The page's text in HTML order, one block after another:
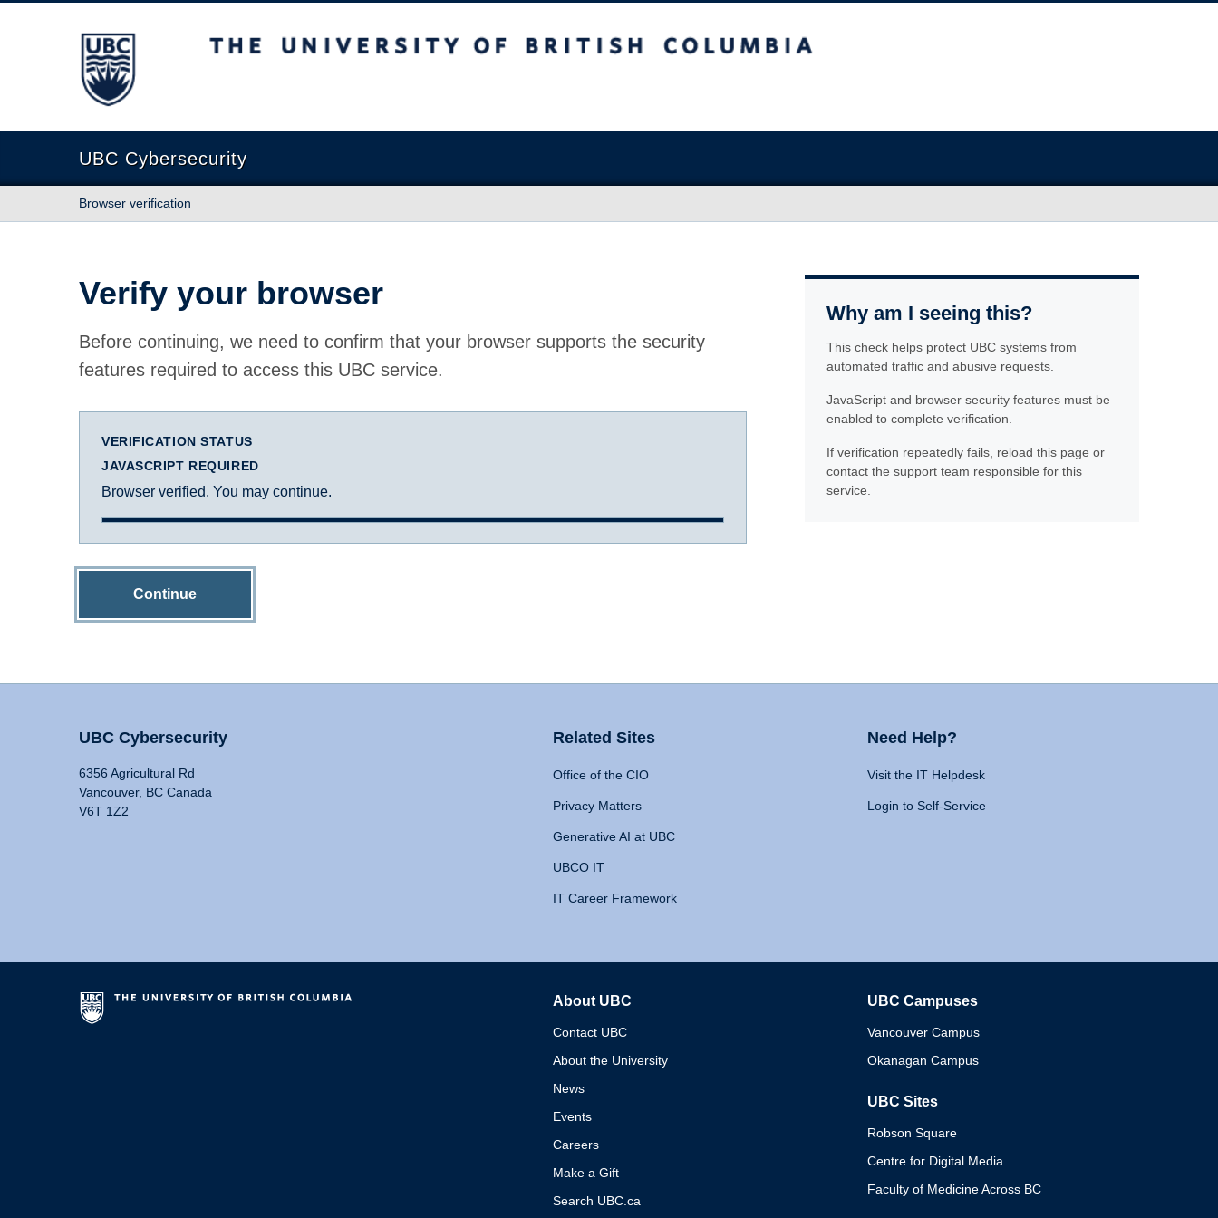
The University of British Columbia
UBC Cybersecurity
Browser verification
Verify your browser
Before continuing, we need to confirm that your browser supports the security
features required to access this UBC service.
VERIFICATION STATUS
JAVASCRIPT REQUIRED
Browser verified. You may continue.
Continue
Why am I seeing this?
This check helps protect UBC systems from
automated traffic and abusive requests.
JavaScript and browser security features must be
enabled to complete verification.
If verification repeatedly fails, reload this page or
contact the support team responsible for this
service.
UBC Cybersecurity
6356 Agricultural Rd
Vancouver, BC Canada
V6T 1Z2
Related Sites
Office of the CIO
Privacy Matters
Generative AI at UBC
UBCO IT
IT Career Framework
Need Help?
Visit the IT Helpdesk
Login to Self-Service
About UBC
Contact UBC
About the University
News
Events
Careers
Make a Gift
Search UBC.ca
UBC Campuses
Vancouver Campus
Okanagan Campus
UBC Sites
Robson Square
Centre for Digital Media
Faculty of Medicine Across BC